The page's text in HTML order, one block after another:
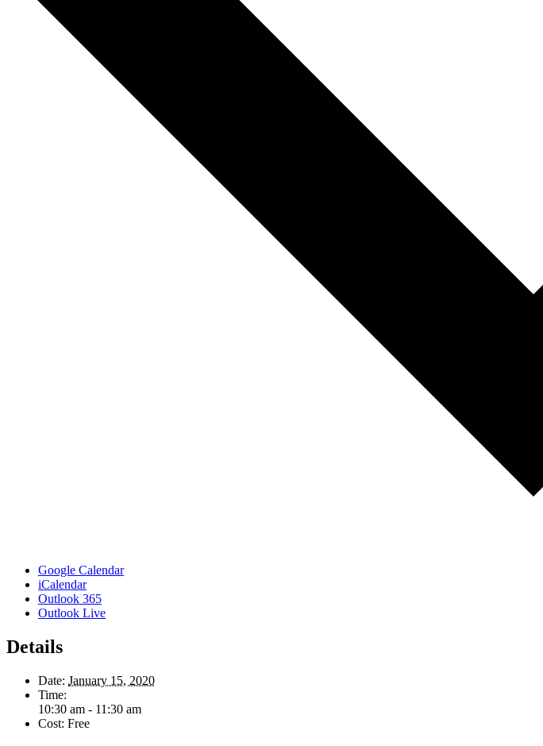
Google Calendar
iCalendar
Outlook 365
Outlook Live
Details
Date: January 15, 2020
Time:
10:30 am - 11:30 am
Cost: Free